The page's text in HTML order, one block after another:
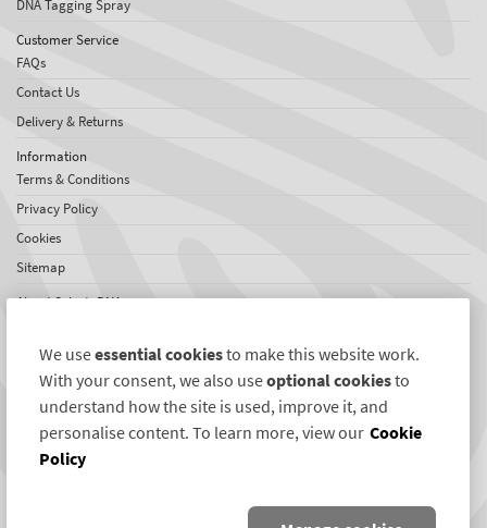
DNA Tagging Spray
Customer Service
FAQs
Contact Us
Delivery & Returns
Information
Terms & Conditions
Privacy Policy
Cookies
Sitemap
About SelectaDNA
Testimonials
International Network
News
Connect with us
We useessential cookiesto make this website work.
With your consent, we also useoptional cookiesto
understand how the site is used, improve it, and
personalise content. To learn more, view our Cookie
Policy